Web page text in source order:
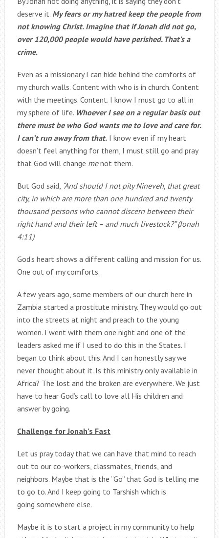
deserve it. My fears or my hatred keep the people from
not knowing Christ. Imagine that if Jonah did not go,
over 120,000 people would have perished. That’s a
crime.
Even as a missionary I can hide behind the comforts of
my church walls. Content with who is in church. Content
with the meetings. Content. I know I must go to all in
my sphere of life. Whoever I see on a regular basis out
there must be who God wants me to love and care for.
I can’t run away from that.I know even if my heart
doesn’t feel anything for them, I must still go and pray
that God will change menot them.
But God said, “And should I not pity Nineveh, that great
city, in which are more than one hundred and twenty
thousand persons who cannot discern between their
right hand and their left – and much livestock?” (Jonah
4:11)
God’s heart shows a different calling and mission for us.
One out of my comforts.
A few years ago, some members of our church here in
Zambia started a prostitute ministry. They would go out
into the streets at night and preach to the young
women. I went with them one night and one of the
leaders asked me if I used to do this in the States. I
began to think about this. And I can honestly say we
never thought about it. Is this ministry only available in
Africa? The lost and the broken are everywhere. We just
have to hear God’s call to love all His children and
answer by going.
Challenge for Jonah’s Fast
Let us pray today that we can have that mind to reach
out to our co-workers, classmates, friends, and
neighbors. Maybe that is the “Go” that God is telling me
to go to. And I keep going to Tarshish which is
going somewhere else.
Maybe it is to start a project in my community to help